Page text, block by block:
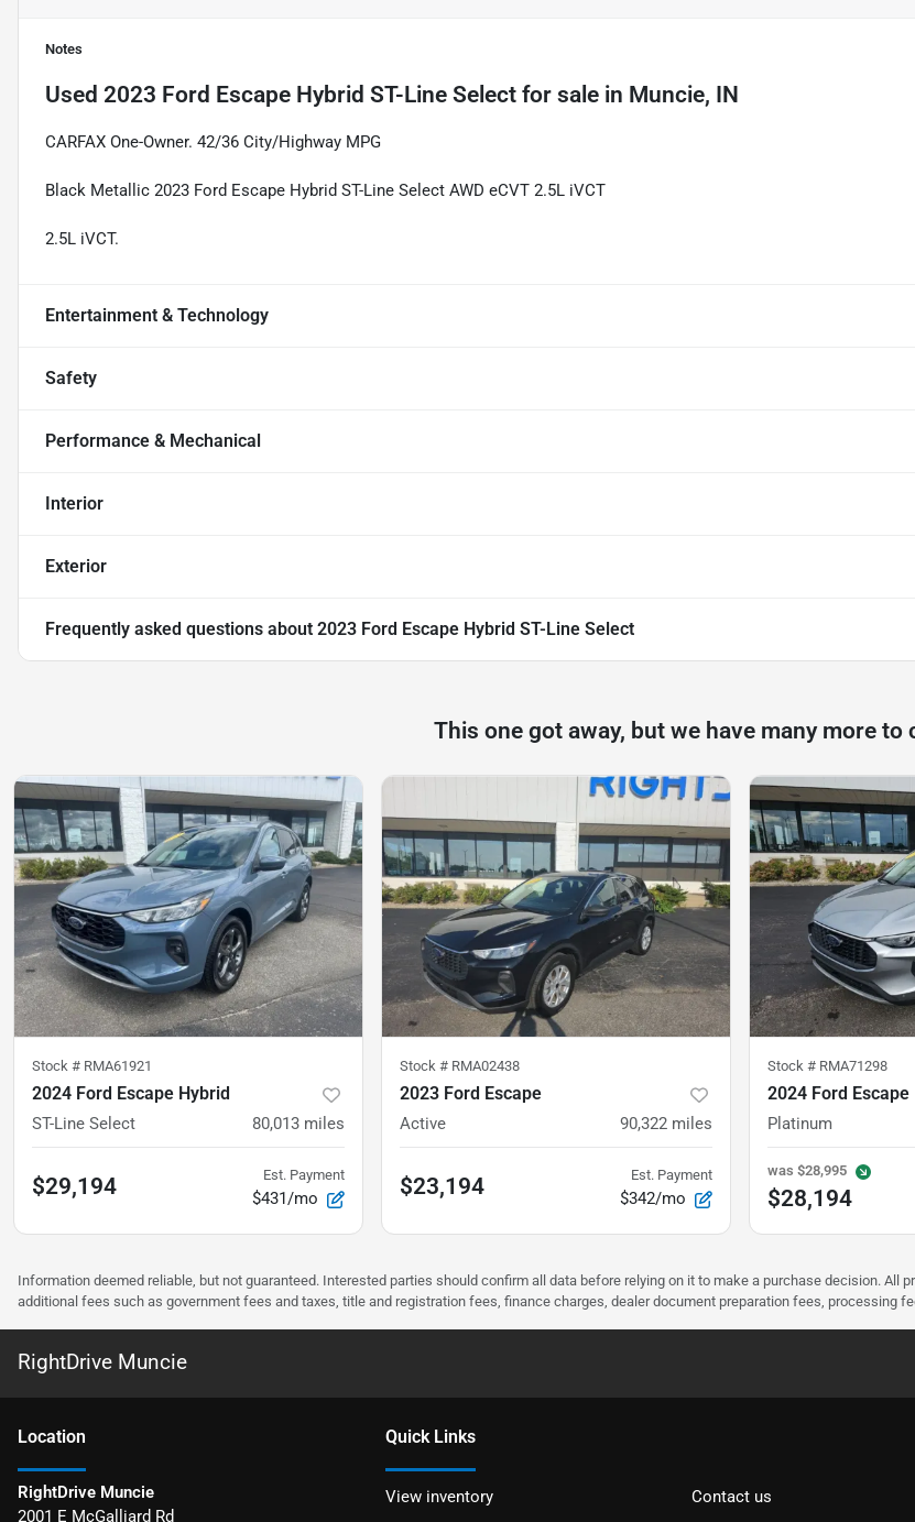
Notes
Used 2023 Ford Escape Hybrid ST-Line Select for sale in Muncie, IN
CARFAX One-Owner. 42/36 City/Highway MPG
Black Metallic 2023 Ford Escape Hybrid ST-Line Select AWD eCVT 2.5L iVCT
2.5L iVCT.
Entertainment & Technology
Safety
Performance & Mechanical
Interior
Exterior
Frequently asked questions about 2023 Ford Escape Hybrid ST-Line Select
This one got away, but we have many more to
Stock # RMA61921
2024 Ford Escape Hybrid
ST-Line Select 80,013 miles
$29,194 Est. Payment
$431/mo
Stock # RMA02438
2023 Ford Escape
Active 90,322 miles
$23,194 Est. Payment
$342/mo
Stock # RMA71298
2024 Ford Escape
Platinum
was $28,995
$28,194
Information deemed reliable, but not guaranteed. Interested parties should confirm all data before relying on it to make a purchase decision.
additional fees such as government fees and taxes, title and registration fees, finance charges, dealer document preparation fees, processing
RightDrive Muncie
Location
RightDrive Muncie
2001 E McGalliard Rd
Quick Links
View inventory
Contact us